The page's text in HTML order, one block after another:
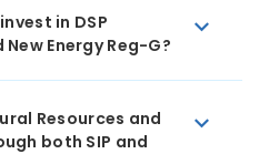
in DSP
Energy Reg-G?
Resources and
both SIP and